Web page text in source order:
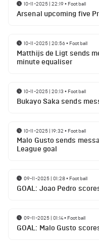
10-11-2025 | 22:19• Football
Arsenal upcoming five
10-11-2025 | 20:56• Football
Matthijs de Ligt sends
minute equaliser
10-11-2025 | 20:13 • Football
Bukayo Saka sends
10-11-2025 | 19:32 • Football
Malo Gusto sends
League goal
09-11-2025 | 01:28• Football
GOAL: Joao Pedro
09-11-2025 | 01:14• Football
GOAL: Malo Gusto